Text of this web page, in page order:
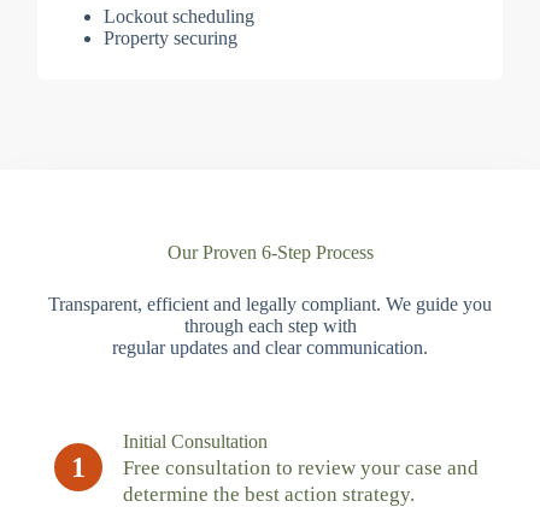
Lockout scheduling
Property securing
Our Proven 6-Step Process
Transparent, efficient and legally compliant. We guide you
through each step with
regular updates and clear communication.
1
Initial Consultation
Free consultation to review your case and
determine the best action strategy.